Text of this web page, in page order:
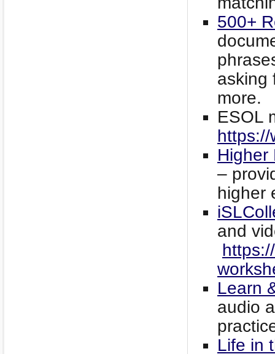
500+
asking
more.
ESOL
https://
Higher
–
higher
and
Learn
audio
Life in